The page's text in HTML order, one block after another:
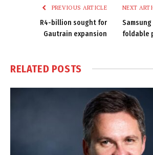
PREVIOUS ARTICLE
R4-billion sought for
Gautrain expansion
NEXT
foldable
RELATED POSTS